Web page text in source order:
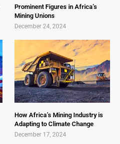
Prominent Figures in Africa’s
Mining Unions
December 24, 2024
How Africa’s Mining Industry is
Adapting to Climate Change
December 17, 2024